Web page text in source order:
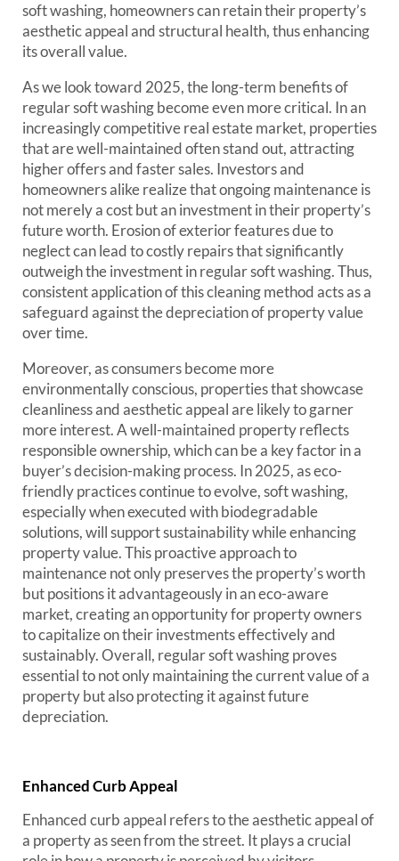
soft washing, homeowners can retain their property’s
aesthetic appeal and structural health, thus enhancing
its overall value.
As we look toward 2025, the long-term benefits of
regular soft washing become even more critical. In an
increasingly competitive real estate market, properties
that are well-maintained often stand out, attracting
higher offers and faster sales. Investors and
homeowners alike realize that ongoing maintenance is
not merely a cost but an investment in their property’s
future worth. Erosion of exterior features due to
neglect can lead to costly repairs that significantly
outweigh the investment in regular soft washing. Thus,
consistent application of this cleaning method acts as a
safeguard against the depreciation of property value
over time.
Moreover, as consumers become more
environmentally conscious, properties that showcase
cleanliness and aesthetic appeal are likely to garner
more interest. A well-maintained property reflects
responsible ownership, which can be a key factor in a
buyer’s decision-making process. In 2025, as eco-
friendly practices continue to evolve, soft washing,
especially when executed with biodegradable
solutions, will support sustainability while enhancing
property value. This proactive approach to
maintenance not only preserves the property’s worth
but positions it advantageously in an eco-aware
market, creating an opportunity for property owners
to capitalize on their investments effectively and
sustainably. Overall, regular soft washing proves
essential to not only maintaining the current value of a
property but also protecting it against future
depreciation.
Enhanced Curb Appeal
Enhanced curb appeal refers to the aesthetic appeal of
a property as seen from the street. It plays a crucial